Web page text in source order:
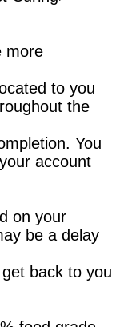
more
to you
the
You
account
on your
be a delay
back to you